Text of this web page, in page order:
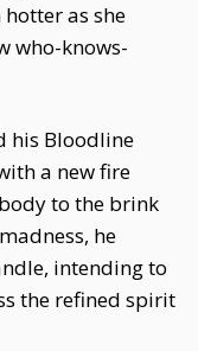
as she
who-knows-
his Bloodline
a new fire
to the brink
he
intending to
the refined spirit